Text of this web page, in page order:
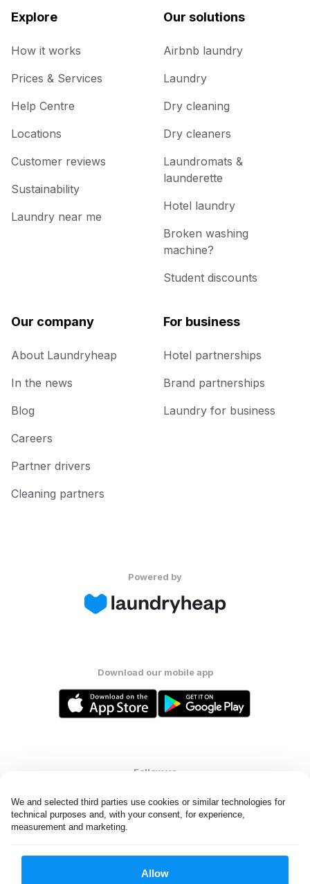
We and selected third parties use cookies or similar technologies for
technical purposes and, with your consent, for experience,
measurement and marketing.
Allow
Explore
How it works
Prices & Services
Help Centre
Locations
Customer reviews
Sustainability
Laundry near me
Our solutions
Airbnb laundry
Laundry
Dry cleaning
Dry cleaners
Laundromats &
launderette
Hotel laundry
Broken washing
machine?
Student discounts
Our company
About Laundryheap
In the news
Blog
Careers
Partner drivers
Cleaning partners
For business
Hotel partnerships
Brand partnerships
Laundry for business
Powered by
Download our mobile app
Follow us
United Kingdom